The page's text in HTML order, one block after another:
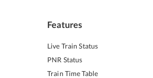
Features
Live Train Status
PNR Status
Train Time Table